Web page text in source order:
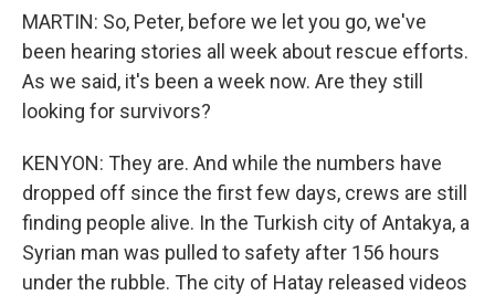
MARTIN: So, Peter, before we let you go, we've
been hearing stories all week about rescue efforts.
As we said, it's been a week now. Are they still
looking for survivors?
KENYON: They are. And while the numbers have
dropped off since the first few days, crews are still
finding people alive. In the Turkish city of Antakya, a
Syrian man was pulled to safety after 156 hours
under the rubble. The city of Hatay released videos